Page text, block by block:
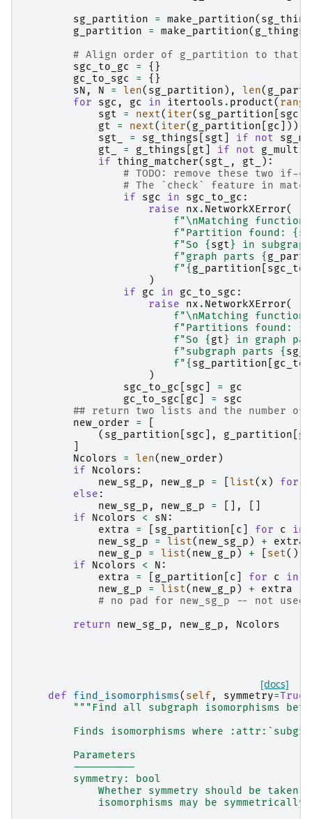
sg_partition
= make_partition(
g_partition
= make_partition( g_things
# Align order of g_partition to that
sgc_to_gc
=
{}
gc_to_sgc
=
{}
sN , N = len( sg_partition ), len(
for
sgc , gc in itertools . product( range
sgt
= next( iter( sg_partition sgc
gt
= next( iter( g_partition gc
]))
sgt_
= sg_things sgt if not
gt_
= g_things gt if not
if
thing_matcher( sgt_ , gt_
):
# TODO: remove these two if-
# The `check` feature in
if
sgc in sgc_to_gc :
raise
nx . NetworkXError(
f"\nMatching function
f"Partition found: {
f"So { sgt}
in
f"graph parts {
f"{ g_partition
)
if
gc in gc_to_sgc :
raise
nx . NetworkXError(
f"\nMatching function
f"Partitions found: {
f"So { gt}
in graph
f"subgraph parts {
f"{ sg_partition
)
sgc_to_gc
sgc =
gc
gc_to_sgc
gc =
sgc
## return two lists and the number
new_order
=
( sg_partition sgc ], g_partition gc
Ncolors
= len( new_order )
if
Ncolors :
new_sg_p , new_g_p = list( x ) for
else :
new_sg_p , new_g_p = [],
if
Ncolors < sN :
extra
= sg_partition c for c in
new_sg_p
= list( new_sg_p ) +
extra
new_g_p
= list( new_g_p ) + set()]
if
Ncolors < N :
extra
= g_partition c for c in
new_g_p
= list( new_g_p ) +
extra
# no pad for new_sg_p -- not
return
new_sg_p , new_g_p , Ncolors
[docs]
def find_isomorphisms( self , symmetry=True
"""Find all subgraph isomorphisms
Finds isomorphisms where
        Parameters
        ----------
        symmetry: bool
Whether symmetry should be taken
isomorphisms may be symmetrically